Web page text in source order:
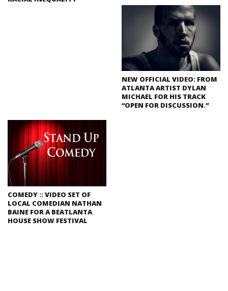
NEW OFFICIAL VIDEO: FROM
ATLANTA ARTIST DYLAN
MICHAEL FOR HIS TRACK
“OPEN FOR DISCUSSION.”
COMEDY :: VIDEO SET OF
LOCAL COMEDIAN NATHAN
BAINE FOR A BEATLANTA
HOUSE SHOW FESTIVAL